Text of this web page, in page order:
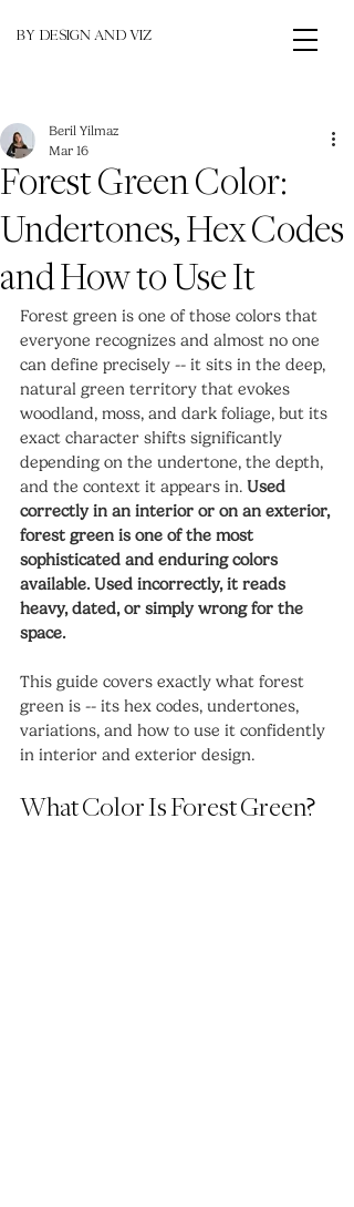
BY DESIGN AND VIZ
Forest Green Color:
Undertones, Hex Codes
and How to Use It
Beril Yilmaz
Mar 16
Forest green is one of those colors that
everyone recognizes and almost no one
can define precisely -- it sits in the deep,
natural green territory that evokes
woodland, moss, and dark foliage, but its
exact character shifts significantly
depending on the undertone, the depth,
and the context it appears in. Used
correctly in an interior or on an exterior,
forest green is one of the most
sophisticated and enduring colors
available. Used incorrectly, it reads
heavy, dated, or simply wrong for the
space.
This guide covers exactly what forest
green is -- its hex codes, undertones,
variations, and how to use it confidently
in interior and exterior design.
What Color Is Forest Green?